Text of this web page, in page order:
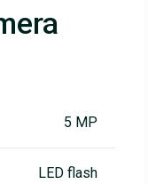
5 MP
LED flash